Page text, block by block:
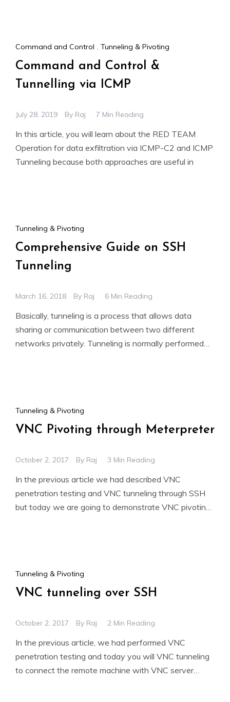
Command and Control , Tunneling & Pivoting
Command and Control &
Tunnelling via ICMP
July 28, 2019 By Raj 7 Min Reading
In this article, you will learn about the RED TEAM
Operation for data exfiltration via ICMP-C2 and ICMP
Tunneling because both approaches are useful in
Tunneling & Pivoting
Comprehensive Guide on SSH
Tunneling
March 16, 2018 By Raj 6 Min Reading
Basically, tunneling is a process that allows data
sharing or communication between two different
networks privately. Tunneling is normally performed
Tunneling & Pivoting
VNC Pivoting through Meterpreter
October 2, 2017 By Raj 3 Min Reading
In the previous article we had described VNC
penetration testing and VNC tunneling through SSH
but today we are going to demonstrate VNC pivoting.
Tunneling & Pivoting
VNC tunneling over SSH
October 2, 2017 By Raj 2 Min Reading
In the previous article, we had performed VNC
penetration testing and today you will VNC tunneling
to connect the remote machine with VNC server